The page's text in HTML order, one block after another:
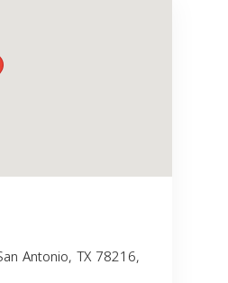
Antonio, TX 78216,